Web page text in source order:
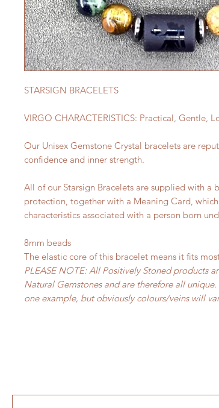
STARSIGN BRACELETS
VIRGO CHARACTERISTICS: Practical, Gentle,
Our Unisex Gemstone Crystal bracelets are
confidence and inner strength.
All of our Starsign Bracelets are supplied with a
protection, together with a Meaning Card,
characteristics associated with a person born
8mm beads
The elastic core of this bracelet means it fits
PLEASE NOTE: All Positively Stoned products
Natural Gemstones and are therefore all
one example, but obviously colours/veins will